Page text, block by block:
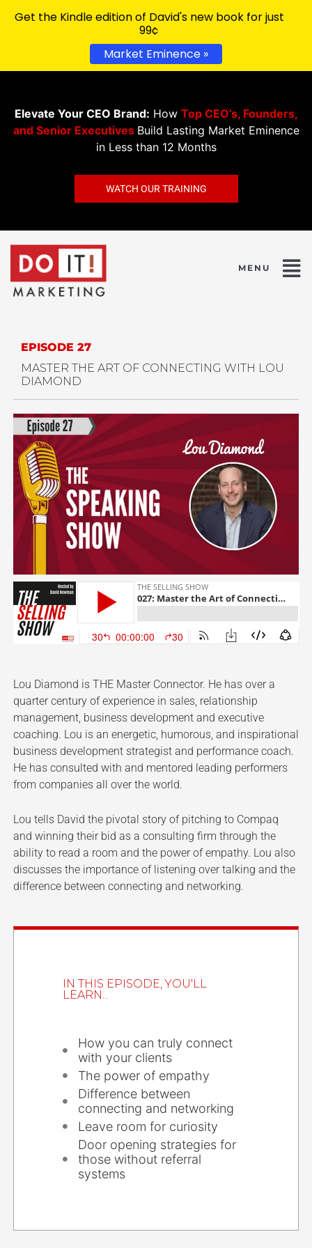
Elevate Your CEO Brand: How Top CEO’s, Founders,
and Senior Executives Build Lasting Market Eminence
in Less than 12 Months
WATCH OUR TRAINING
EPISODE 27
MASTER THE ART OF CONNECTING WITH LOU
DIAMOND
Lou Diamond is THE Master Connector. He has over a
quarter century of experience in sales, relationship
management, business development and executive
coaching. Lou is an energetic, humorous, and inspirational
business development strategist and performance coach.
He has consulted with and mentored leading performers
from companies all over the world.
Lou tells David the pivotal story of pitching to Compaq
and winning their bid as a consulting firm through the
ability to read a room and the power of empathy. Lou also
discusses the importance of listening over talking and the
difference between connecting and networking.
IN THIS EPISODE, YOU'LL
LEARN...
How you can truly connect
with your clients
The power of empathy
Difference between
connecting and networking
Leave room for curiosity
Door opening strategies for
those without referral
systems
Get the Kindle edition of David's new book for just
99¢
Market Eminence »